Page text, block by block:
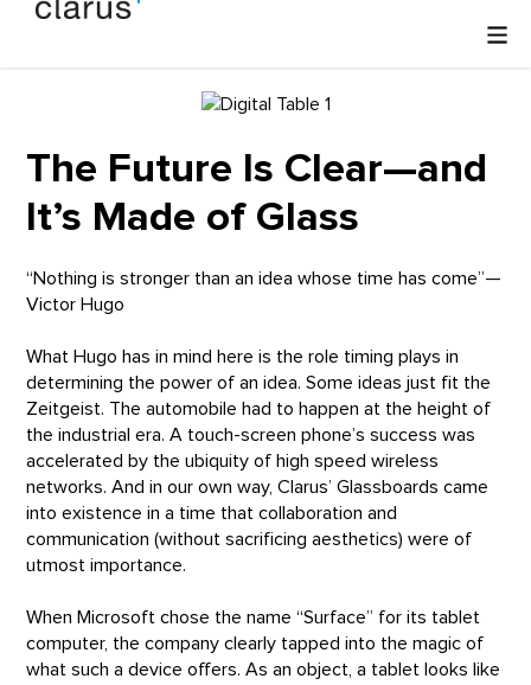
The Future Is Clear—and
It’s Made of Glass
“Nothing is stronger than an idea whose time has come”—
Victor Hugo
What Hugo has in mind here is the role timing plays in
determining the power of an idea. Some ideas just fit the
Zeitgeist. The automobile had to happen at the height of
the industrial era. A touch-screen phone’s success was
accelerated by the ubiquity of high speed wireless
networks. And in our own way, Clarus’ Glassboards came
into existence in a time that collaboration and
communication (without sacrificing aesthetics) were of
utmost importance.
When Microsoft chose the name “Surface” for its tablet
computer, the company clearly tapped into the magic of
what such a device offers. As an object, a tablet looks like